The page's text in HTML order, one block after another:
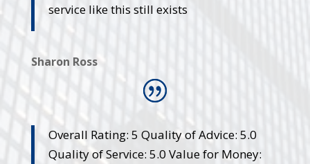
service like this still exists
Sharon Ross
Overall Rating: 5 Quality of Advice: 5.0
Quality of Service: 5.0 Value for Money: